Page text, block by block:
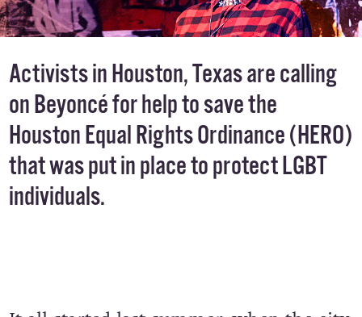
Activists in Houston, Texas are calling
on Beyoncé for help to save the
Houston Equal Rights Ordinance (HERO)
that was put in place to protect LGBT
individuals.